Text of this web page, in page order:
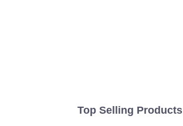
Top Selling Products